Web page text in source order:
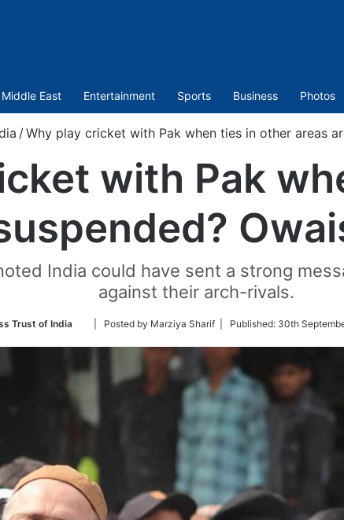
Middle East Entertainment Sports Business Photos
/Why play cricket with Pak when ties in other areas
with Pak
India could have sent a strong
against their arch-rivals.
Trust of India
Follow
Twitter
| Posted by Marziya Sharif | Published: 30th